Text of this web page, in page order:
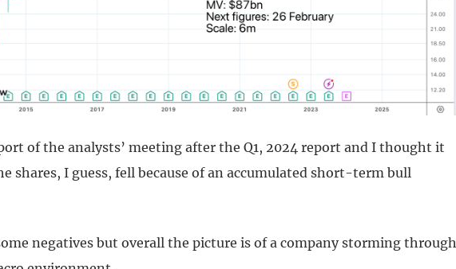
of the analysts’ meeting after the Q1, 2024 report and I thought it
shares, I guess, fell because of an accumulated short-term bull
negatives but overall the picture is of a company storming through